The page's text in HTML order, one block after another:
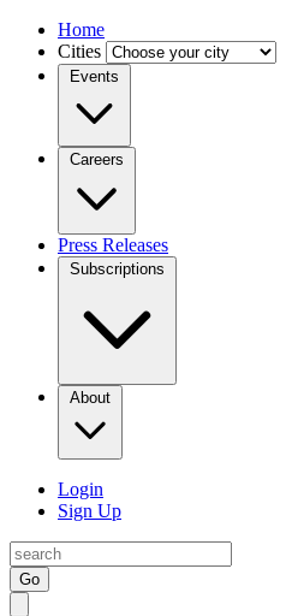
Home
Cities
Events
Careers
Press Releases
Subscriptions
About
Login
Sign Up
Go